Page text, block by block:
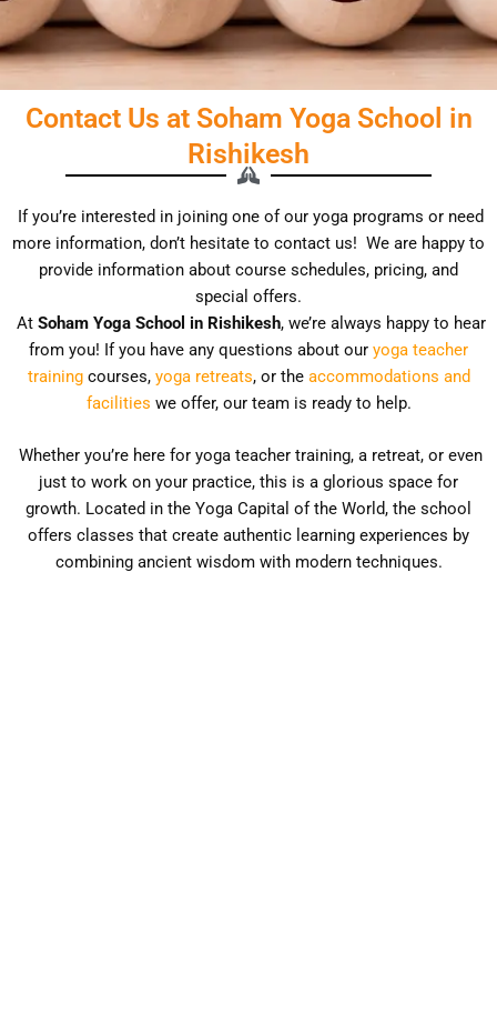
Contact Us at Soham Yoga School in
Rishikesh
If you’re interested in joining one of our yoga programs or need
more information, don’t hesitate to contact us! We are happy to
provide information about course schedules, pricing, and
special offers.
At Soham Yoga School in Rishikesh, we’re always happy to hear
from you! If you have any questions about our yoga teacher
trainingcourses, yoga retreats, or the accommodations and
facilities we offer, our team is ready to help.
Whether you’re here for yoga teacher training, a retreat, or even
just to work on your practice, this is a glorious space for
growth. Located in the Yoga Capital of the World, the school
offers classes that create authentic learning experiences by
combining ancient wisdom with modern techniques.